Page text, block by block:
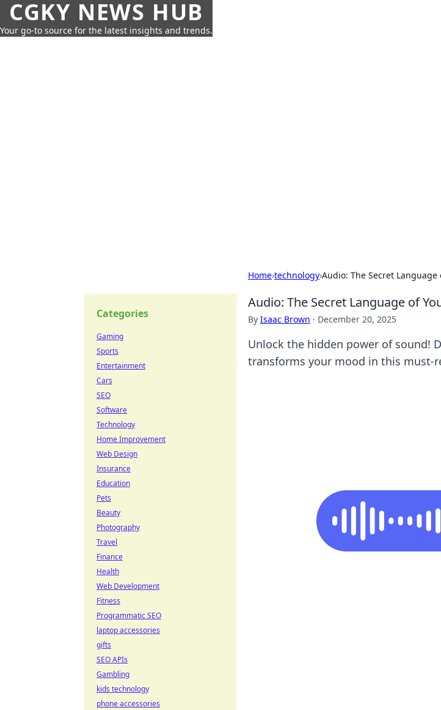
CGKY NEWS HUB
Your go-to source for the latest insights and trends.
Home›technology›Audio: The Secret Language
Audio: The Secret Language of
By Isaac Brown · December 20, 2025
Unlock the hidden power of sound!
transforms your mood in this must-
Categories
Gaming
Sports
Entertainment
Cars
SEO
Software
Technology
Home Improvement
Web Design
Insurance
Education
Pets
Beauty
Photography
Travel
Finance
Health
Web Development
Fitness
Programmatic SEO
laptop accessories
gifts
SEO APIs
Gambling
kids technology
phone accessories